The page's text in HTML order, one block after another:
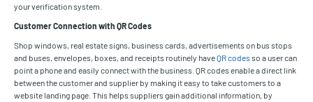
your verification system.
Customer Connection with QR Codes
Shop windows, real estate signs, business cards, advertisements on bus stops
and buses, envelopes, boxes, and receipts routinely haveQR codesso a user can
point a phone and easily connect with the business. QR codes enable a direct link
between the customer and supplier by making it easy to take customers to a
website landing page. This helps suppliers gain additional information, by